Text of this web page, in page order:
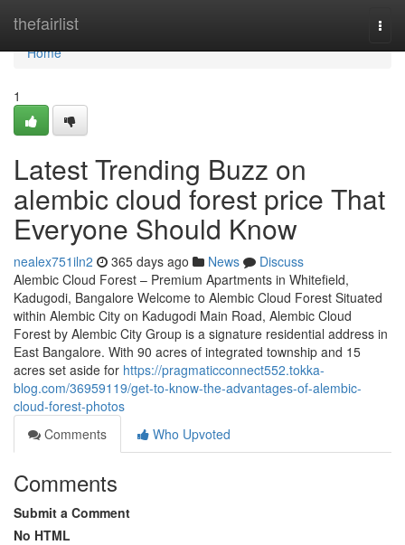
thefairlist
Home
Home
1
Latest Trending Buzz on
alembic cloud forest price That
Everyone Should Know
nealex751iln2 365 days ago News
Discuss
Alembic Cloud Forest – Premium Apartments in Whitefield,
Kadugodi, Bangalore Welcome to Alembic Cloud Forest Situated
within Alembic City on Kadugodi Main Road, Alembic Cloud
Forest by Alembic City Group is a signature residential address in
East Bangalore. With 90 acres of integrated township and 15
acres set aside for https://pragmaticconnect552.tokka-
blog.com/36959119/get-to-know-the-advantages-of-alembic-
cloud-forest-photos
Comments
Who Upvoted
Comments
Submit a Comment
No HTML